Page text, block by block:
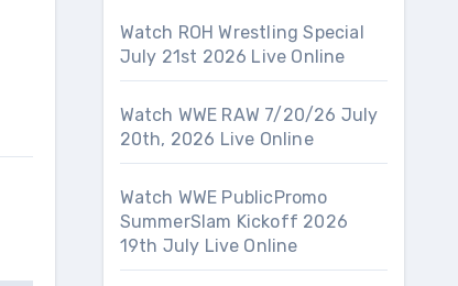
Watch ROH Wrestling Special
July 21st 2026 Live Online
Watch WWE RAW 7/20/26 July
20th, 2026 Live Online
Watch WWE PublicPromo
SummerSlam Kickoff 2026
19th July Live Online